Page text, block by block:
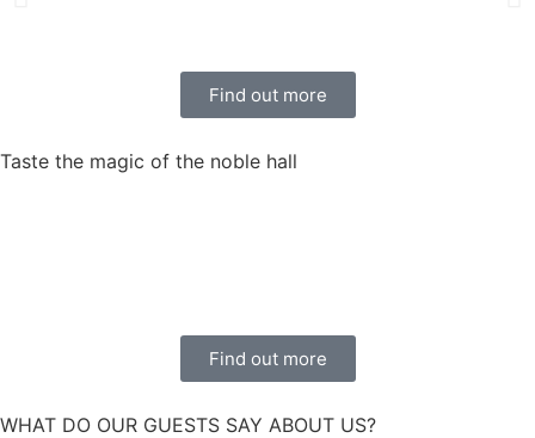
Find out more
Taste the magic of the noble hall
Find out more
WHAT DO OUR GUESTS SAY ABOUT US?